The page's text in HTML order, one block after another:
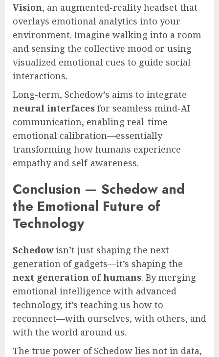
Vision, an augmented-reality headset that
overlays emotional analytics into your
environment. Imagine walking into a room
and sensing the collective mood or using
visualized emotional cues to guide social
interactions.
Long-term, Schedow’s aims to integrate
neural interfaces for seamless mind-AI
communication, enabling real-time
emotional calibration—essentially
transforming how humans experience
empathy and self-awareness.
Conclusion — Schedow and
the Emotional Future of
Technology
Schedowisn’t just shaping the next
generation of gadgets—it’s shaping the
next generation of humans. By merging
emotional intelligence with advanced
technology, it’s teaching us how to
reconnect—with ourselves, with others, and
with the world around us.
The true power of Schedow lies not in data,